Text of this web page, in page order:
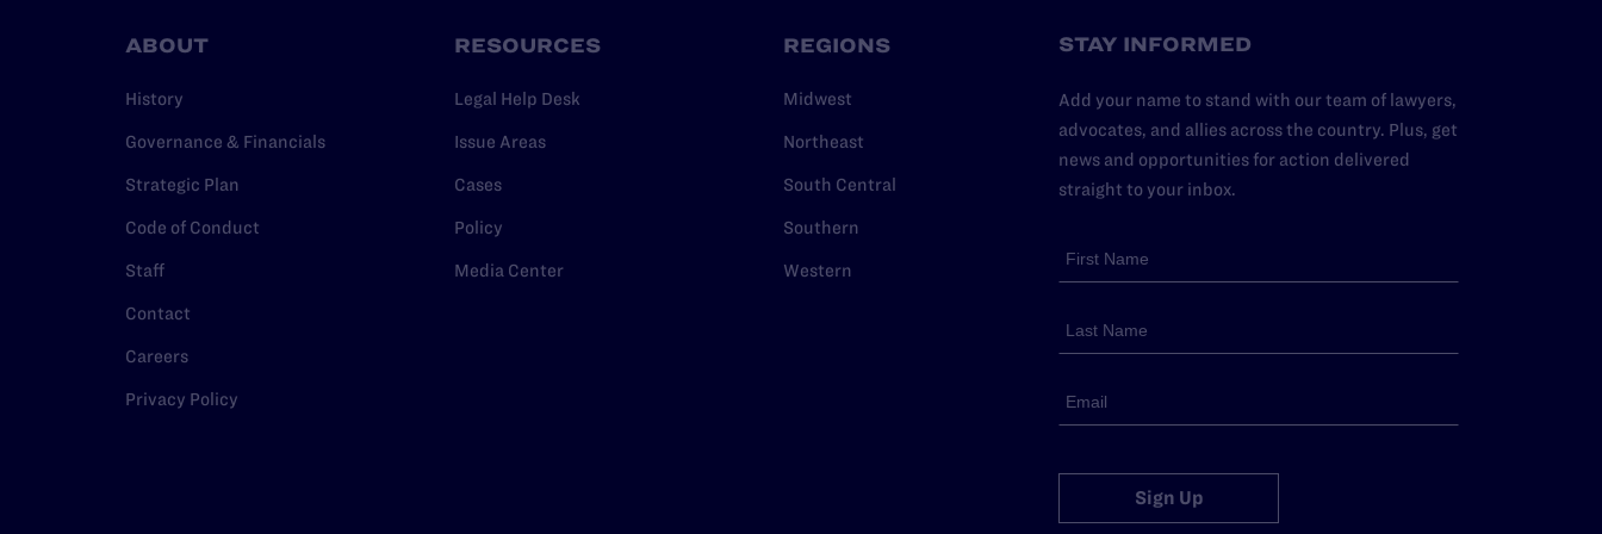
ABOUT
History
Governance & Financials
Strategic Plan
Code of Conduct
Staff
Contact
Careers
Privacy Policy
RESOURCES
Legal Help Desk
Issue Areas
Cases
Policy
Media Center
REGIONS
Midwest
Northeast
South Central
Southern
Western
STAY INFORMED
Add your name to stand with our team of lawyers,
advocates, and allies across the country. Plus, get
news and opportunities for action delivered
straight to your inbox.
Sign Up